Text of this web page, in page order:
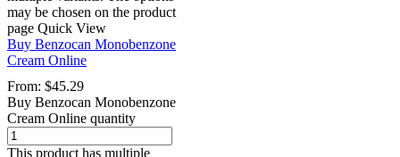
may be chosen on the product
page Quick View
Buy Benzocan Monobenzone
Cream Online
From: $45.29
Buy Benzocan Monobenzone
Cream Online quantity
This product has multiple